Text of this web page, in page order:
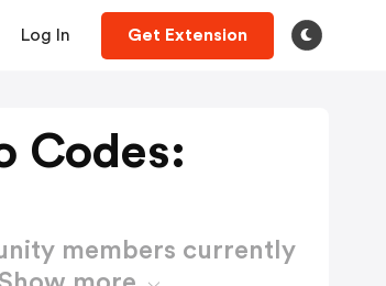
Log In Get Extension
Codes:
members currently